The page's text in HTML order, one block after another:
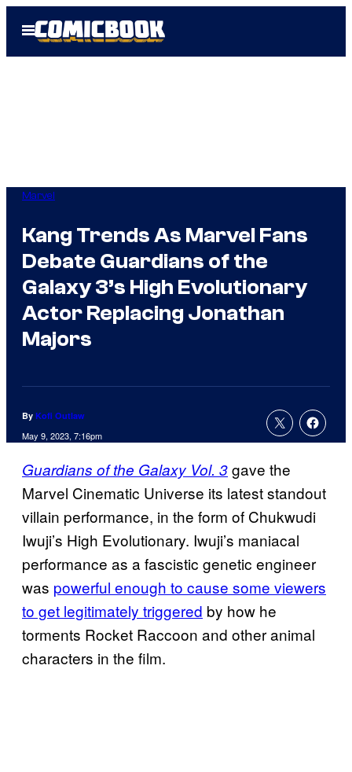
Open
Menu
Marvel
Kang Trends As Marvel Fans
Debate Guardians of the
Galaxy 3’s High Evolutionary
Actor Replacing Jonathan
Majors
By Kofi Outlaw
May 9, 2023, 7:16pm
Guardians of the Galaxy Vol. 3gave the
Marvel Cinematic Universe its latest standout
villain performance, in the form of Chukwudi
Iwuji’s High Evolutionary. Iwuji’s maniacal
performance as a fascistic genetic engineer
was powerful enough to cause some viewers
to get legitimately triggered by how he
torments Rocket Raccoon and other animal
characters in the film.